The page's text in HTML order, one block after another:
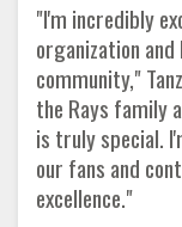
"I'm incredibly
organization
community,"
the Rays family
is truly special.
our fans and
excellence."